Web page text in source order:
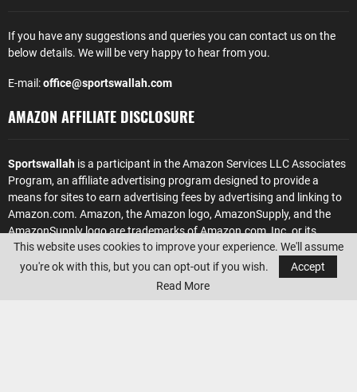
If you have any suggestions and queries you can contact us on the
below details. We will be very happy to hear from you.
E-mail:office@sportswallah.com
AMAZON AFFILIATE DISCLOSURE
Sportswallah is a participant in the Amazon Services LLC Associates
Program, an affiliate advertising program designed to provide a
means for sites to earn advertising fees by advertising and linking to
Amazon.com. Amazon, the Amazon logo, AmazonSupply, and the
AmazonSupply logo are trademarks of Amazon.com, Inc. or its
affiliates.
This website uses cookies to improve your experience. We'll assume
you're ok with this, but you can opt-out if you wish.
Accept
Read More